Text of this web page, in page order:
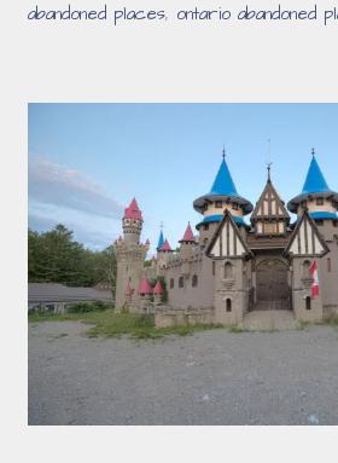
abandoned places, ontario abandoned